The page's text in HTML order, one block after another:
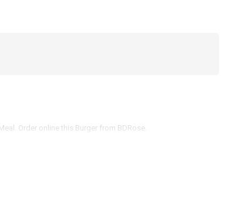
Order online this Burger from BDRose.